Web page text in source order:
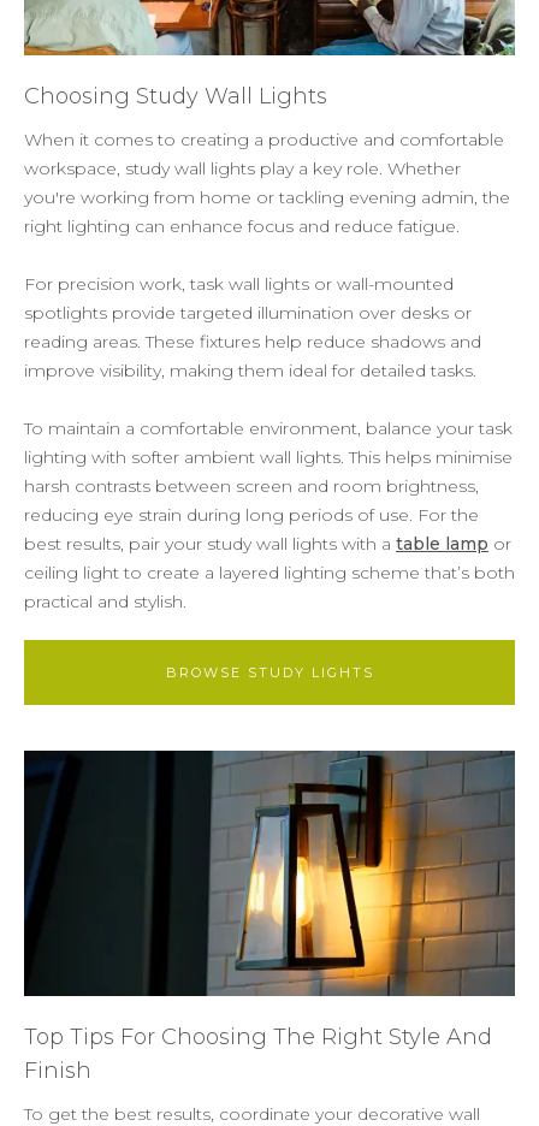
Choosing Study Wall Lights
When it comes to creating a productive and comfortable
workspace, study wall lights play a key role. Whether
you're working from home or tackling evening admin, the
right lighting can enhance focus and reduce fatigue.
For precision work, task wall lights or wall-mounted
spotlights provide targeted illumination over desks or
reading areas. These fixtures help reduce shadows and
improve visibility, making them ideal for detailed tasks.
To maintain a comfortable environment, balance your task
lighting with softer ambient wall lights. This helps minimise
harsh contrasts between screen and room brightness,
reducing eye strain during long periods of use. For the
best results, pair your study wall lights with a table lamp or
ceiling light to create a layered lighting scheme that’s both
practical and stylish.
BROWSE STUDY LIGHTS
Top Tips For Choosing The Right Style And
Finish
To get the best results, coordinate your decorative wall